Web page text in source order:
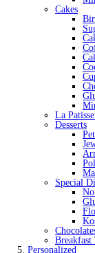
Cakes
La
Desserts
Special
Breakfast
Personalized